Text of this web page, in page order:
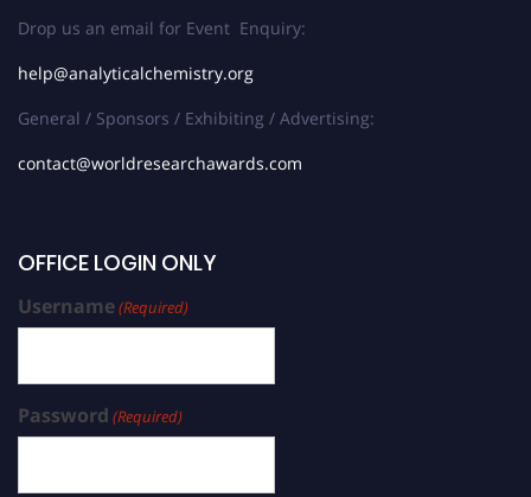
Drop us an email for Event Enquiry:
help@analyticalchemistry.org
General / Sponsors / Exhibiting / Advertising:
contact@worldresearchawards.com
OFFICE LOGIN ONLY
Username(Required)
Password (Required)